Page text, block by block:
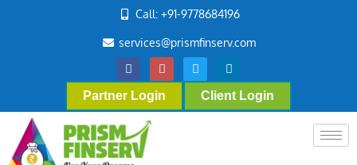
Call: +91-9778684196
services@prismfinserv.com
Partner Login Client Login